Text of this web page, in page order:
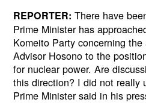
REPORTER: There have
Prime Minister has
Komeito Party concerning
Advisor Hosono to the
for nuclear power. Are
this direction? I did not really
Prime Minister said in his